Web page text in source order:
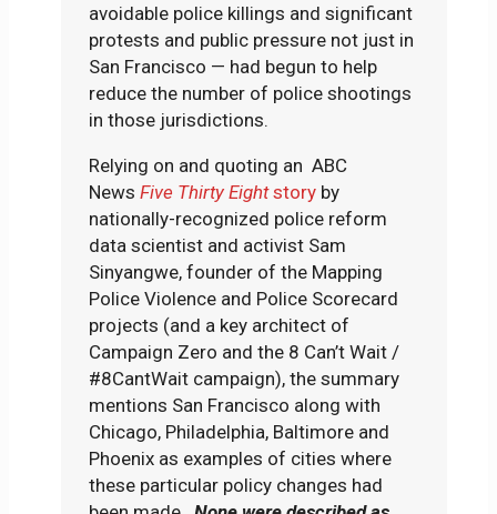
avoidable police killings and significant
protests and public pressure not just in
San Francisco — had begun to help
reduce the number of police shootings
in those jurisdictions.
Relying on and quoting an ABC
NewsFive Thirty Eightstory by
nationally-recognized police reform
data scientist and activist Sam
Sinyangwe, founder of the Mapping
Police Violence and Police Scorecard
projects (and a key architect of
Campaign Zero and the 8 Can’t Wait /
#8CantWait campaign), the summary
mentions San Francisco along with
Chicago, Philadelphia, Baltimore and
Phoenix as examples of cities where
these particular policy changes had